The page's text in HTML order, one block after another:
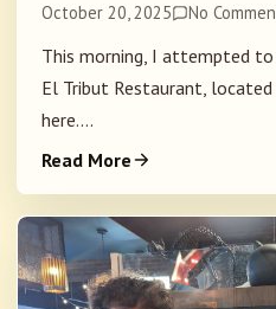
October 20, 2025 No
This morning, I attempted
El Tribut Restaurant,
here....
Read More